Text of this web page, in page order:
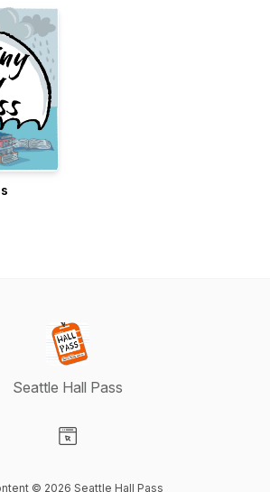
Seattle Hall Pass
© 2026 Seattle Hall Pass